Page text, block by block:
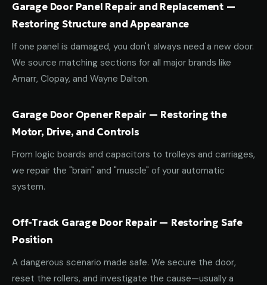
Garage Door Panel Repair and Replacement —
Restoring Structure and Appearance
If one panel is damaged, you don't always need a new door.
We source matching sections for all major brands like
Amarr, Clopay, and Wayne Dalton.
Garage Door Opener Repair — Restoring the
Motor, Drive, and Controls
From logic boards and capacitors to trolleys and carriages,
we repair the "brain" and "muscle" of your automatic
system.
Off-Track Garage Door Repair — Restoring Safe
Position
A dangerous scenario made safe. We secure the door,
reset the rollers, and investigate the cause—usually a